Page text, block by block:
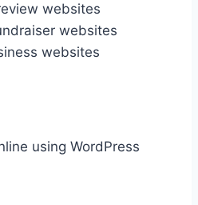
websites
websites
websites
using WordPress